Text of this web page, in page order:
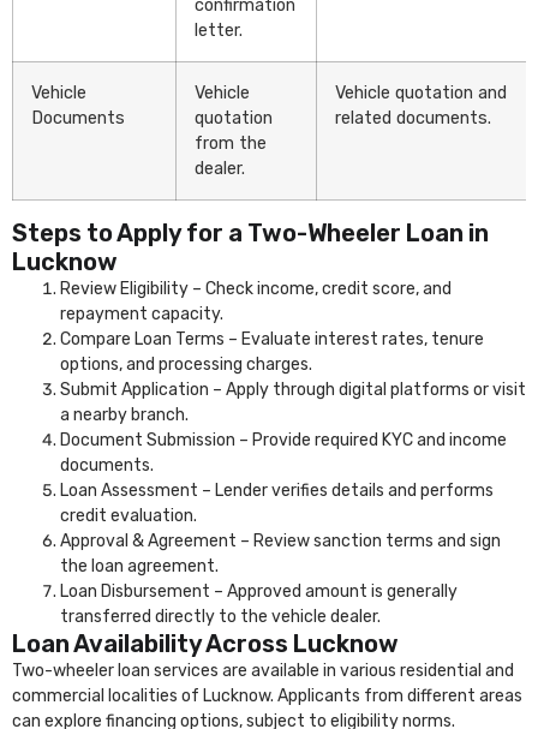
confirmation
letter.
Vehicle
Documents
Vehicle
quotation
from the
dealer.
Vehicle quotation and
related documents.
Steps to Apply for a Two-Wheeler Loan in
Lucknow
Review Eligibility – Check income, credit score, and
repayment capacity.
Compare Loan Terms – Evaluate interest rates, tenure
options, and processing charges.
Submit Application – Apply through digital platforms or visit
a nearby branch.
Document Submission – Provide required KYC and income
documents.
Loan Assessment – Lender verifies details and performs
credit evaluation.
Approval & Agreement – Review sanction terms and sign
the loan agreement.
Loan Disbursement – Approved amount is generally
transferred directly to the vehicle dealer.
Loan Availability Across Lucknow
Two-wheeler loan services are available in various residential and
commercial localities of Lucknow. Applicants from different areas
can explore financing options, subject to eligibility norms.